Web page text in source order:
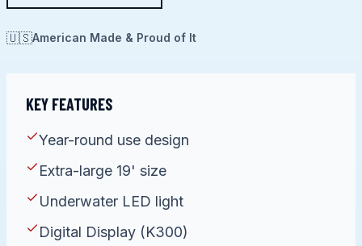
🇺🇸American Made & Proud of It
KEY FEATURES
Year-round use design
Extra-large 19' size
Underwater LED light
Digital Display (K300)